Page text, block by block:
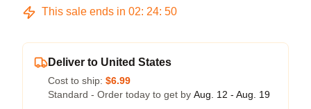
This sale ends in 02: 24: 49
Deliver to United States
Cost to ship: $6.99
Standard - Order today to get by Aug. 12 - Aug. 19